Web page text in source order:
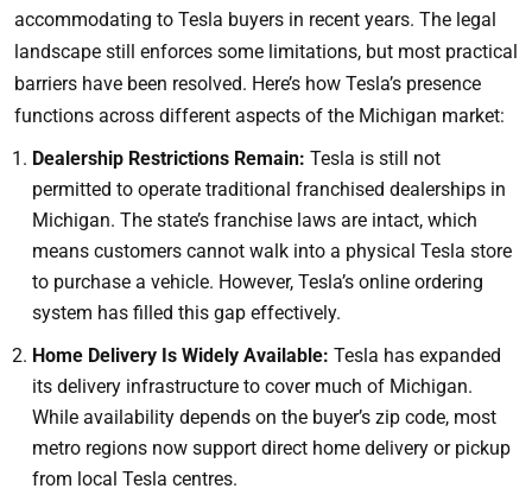
accommodating to Tesla buyers in recent years. The legal
landscape still enforces some limitations, but most practical
barriers have been resolved. Here’s how Tesla’s presence
functions across different aspects of the Michigan market:
Dealership Restrictions Remain: Tesla is still not
permitted to operate traditional franchised dealerships in
Michigan. The state’s franchise laws are intact, which
means customers cannot walk into a physical Tesla store
to purchase a vehicle. However, Tesla’s online ordering
system has filled this gap effectively.
Home Delivery Is Widely Available: Tesla has expanded
its delivery infrastructure to cover much of Michigan.
While availability depends on the buyer’s zip code, most
metro regions now support direct home delivery or pickup
from local Tesla centres.